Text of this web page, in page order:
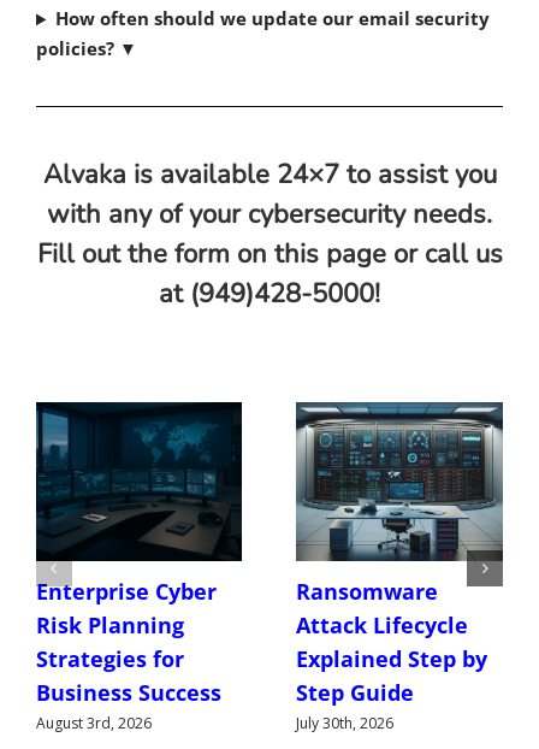
How often should we update our email security
policies? ▼
Alvaka is available 24×7 to assist you
with any of your cybersecurity needs.
Fill out the form on this page or call us
at (949)428-5000!
Enterprise Cyber
Risk Planning
Strategies for
Business Success
August 3rd, 2026
Ransomware
Attack Lifecycle
Explained Step by
Step Guide
July 30th, 2026